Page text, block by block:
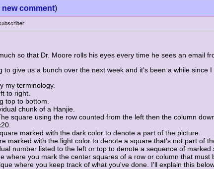
new comment)
so that Dr. Moore rolls his eyes every time he sees an email
to give us a bunch over the next week and it's been a while
my terminology.
to right.
top to bottom.
chunk of a Hanjie.
square using the row counted from the left then the column
marked with the dark color to denote a part of the picture.
marked with the light color to denote a square that's not part of
number listed to the left or top to denote a sequence of
where you mark the center squares of a row or column that must
where you keep track of what you've done. I'll explain this